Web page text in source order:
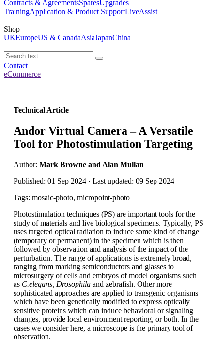
Contracts & AgreementsSparesUpgrades
TrainingApplication & Product SupportLiveAssist
Shop
UKEuropeUS & CanadaAsiaJapanChina
Contact
eCommerce
Technical Article
Andor Virtual Camera – A Versatile
Tool for Photostimulation Targeting
Author: Mark Browne and Alan Mullan
Published: 01 Sep 2024 · Last updated: 09 Sep 2024
Tags: mosaic-photo, micropoint-photo
Photostimulation techniques (PS) are important tools for the
study of materials and live biological specimens. Typically, PS
uses targeted optical radiation to induce some kind of change
(temporary or permanent) in the specimen which is then
followed by observation and analysis of the impact of the
perturbation. The range of applications is extremely broad,
ranging from marking semiconductors and glasses to
microsurgery of cells and embryos of model organisms such
as C.elegans, Drosophila and zebrafish. Other more
sophisticated approaches are applied to transgenic organisms
which have been genetically modified to express optically
sensitive proteins which can induce behavioral or signaling
changes, provide local environment reporting, or both. In the
cases we consider here, a microscope is the primary tool of
observation.